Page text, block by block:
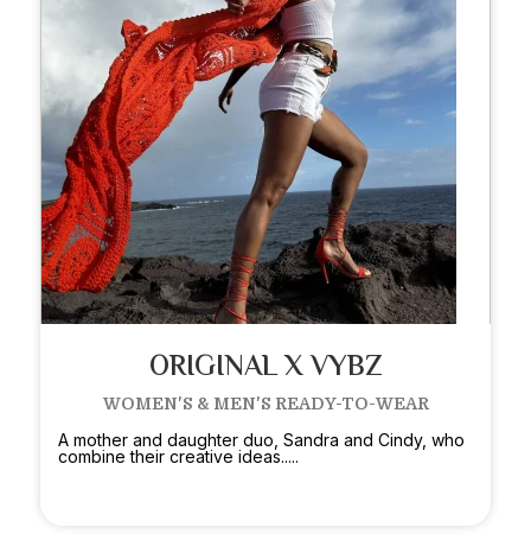
ORIGINAL X VYBZ
WOMEN'S & MEN'S READY-TO-WEAR
A mother and daughter duo, Sandra and Cindy, who
combine their creative ideas.....